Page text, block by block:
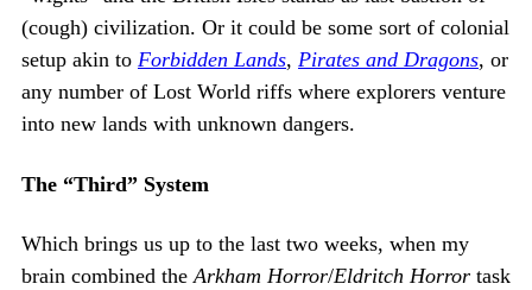
(cough) civilization. Or it could be some sort of colonial
setup akin to Forbidden Lands, Pirates and Dragons, or
any number of Lost World riffs where explorers venture
into new lands with unknown dangers.
The “Third” System
Which brings us up to the last two weeks, when my
brain combined theArkham Horror/Eldritch Horror task